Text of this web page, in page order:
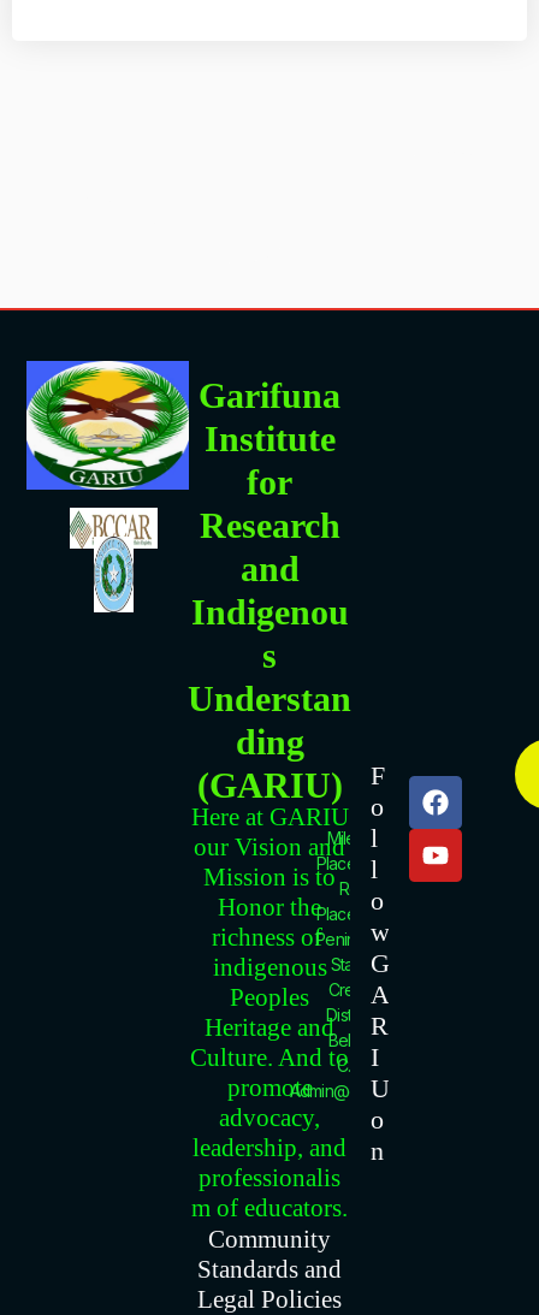
Garifuna
Institute
for
Research
and
Indigenou
s
Understan
ding
(GARIU)
Here at GARIU
our Vision and
Mission is to
Honor the
richness of
indigenous
Peoples
Heritage and
Culture. And to
promote
advocacy,
leadership, and
professionalis
m of educators.
Community
Standards and
Legal Policies
Mile 18
Placencia
Rd.
Placencia
Peninsula.
Stann
Creek
District.
Belize
C.A.
Admin@gariu.org
F
o
l
l
o
w
G
A
R
I
U
o
n
F
a
c
e
Y
o
u
t